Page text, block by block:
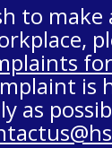
to make
is
as